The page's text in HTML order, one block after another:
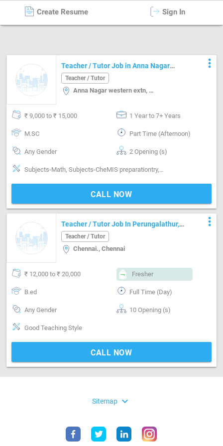
Teacher / Tutor Chennai
Create Resume Sign In
Teacher / Tutor Job in Anna Nagar
western extn Chennai
Teacher / Tutor
Anna Nagar western extn, Chennai
more_vert
₹ 9,000 to ₹ 15,000 1 Year to 7+ Years
M.SC Part Time (Afternoon)
Any Gender 2 Opening (s)
Subjects-Math, Subjects-CheMIS preparationtry, Syllabus-CBSE
CALL NOW
Teacher / Tutor Job In Perungalathur,
Chennai
Teacher / Tutor
Chennai., Chennai
more_vert
₹ 12,000 to ₹ 20,000 Fresher
B.ed Full Time (Day)
Any Gender 10 Opening (s)
Good Teaching Style
CALL NOW
Sitemap expand_more